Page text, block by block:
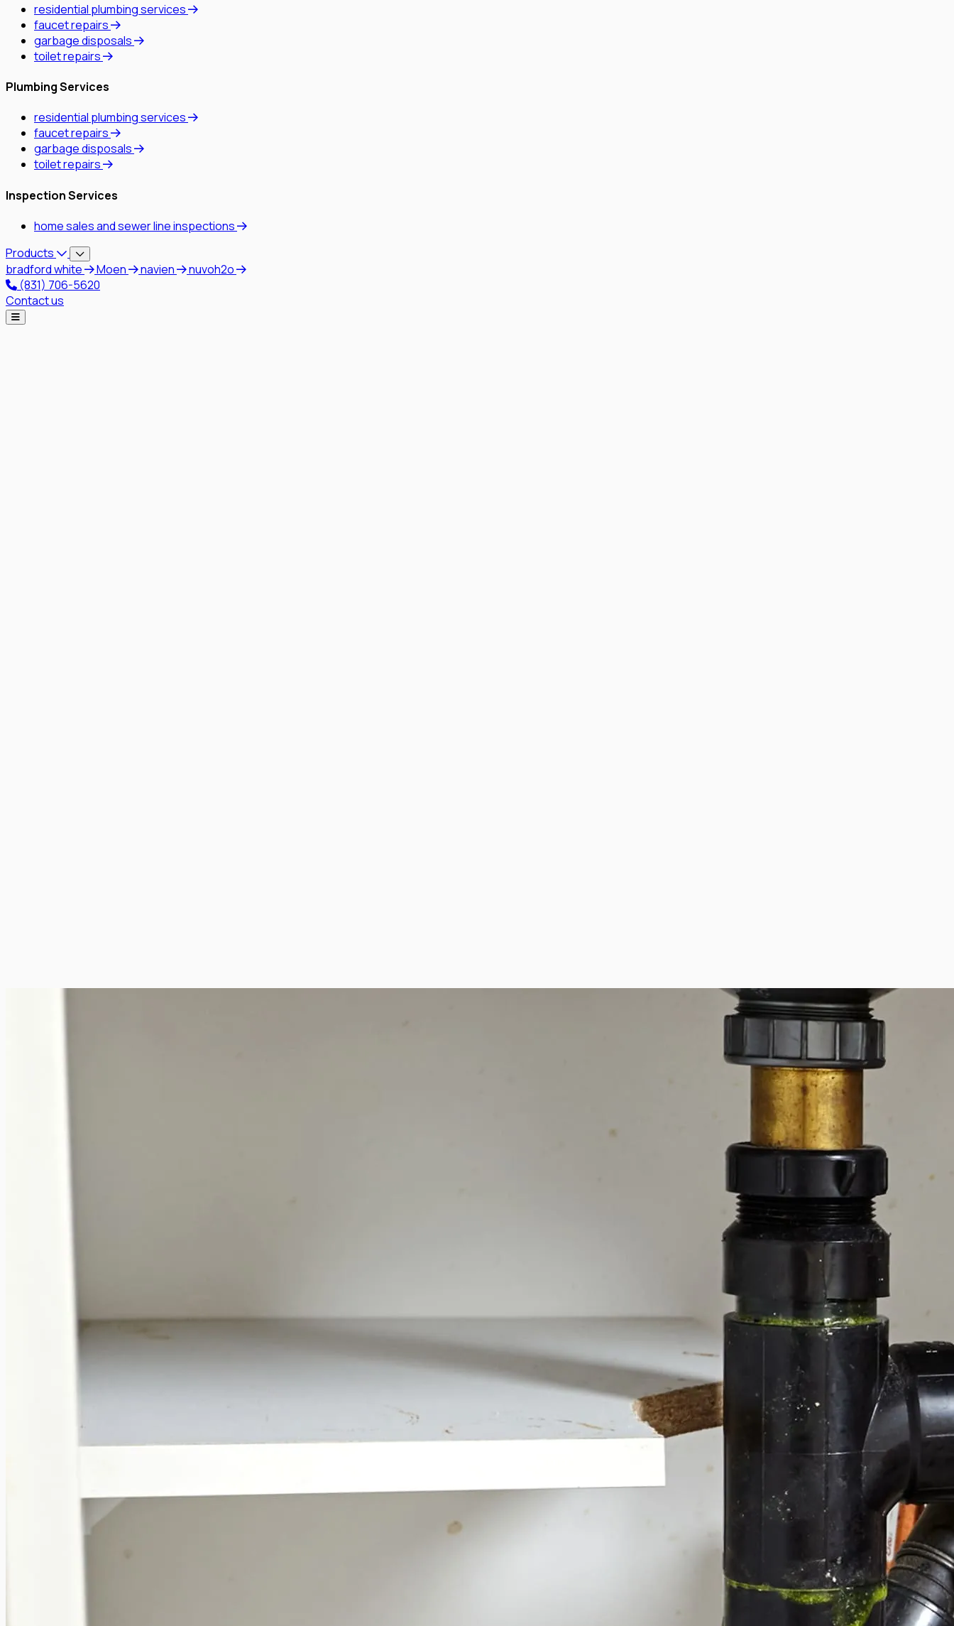
residential plumbing services
faucet repairs
garbage disposals
toilet repairs
Plumbing Services
residential plumbing services
faucet repairs
garbage disposals
toilet repairs
Inspection Services
home sales and sewer line inspections
Products
bradford white
Moen navien
nuvoh2o
(831) 706-5620
Contact us